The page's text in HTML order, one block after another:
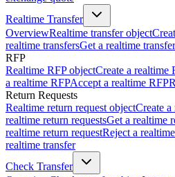
Realtime Transfer
OverviewRealtime transfer object
realtime transfersGet a realtime transfer
RFP
Realtime RFP objectCreate a realtime
a realtime RFPAccept a realtime RFP
Return Requests
Realtime return request objectCreate a
realtime return requestsGet a realtime
realtime return requestReject a
realtime transfer
Check Transfer